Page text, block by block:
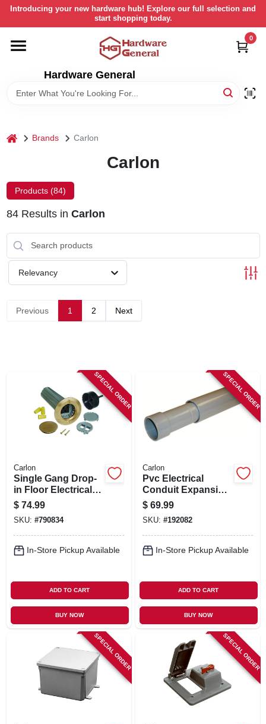
Skip
content
Introducing your new hardware hub! Explore our full selection and
start shopping today.
Hardware General
0
HOME
DEPARTMENTS
STORE INFORMATION
RETURN POLICY
SIGN IN
SIGN UP
home Brands Carlon
Carlon
Products (84)
84Results in Carlon
Relevancy
Previous 1 2 Next
SPECIAL ORDER
Carlon
Single Gang Drop-
in Floor Electrical
Box Kit, Low
Voltage, Brass
Cover
$ 74.99
SKU: #790834
In-Store Pickup Available
ADD TO CART
BUY NOW
SPECIAL ORDER
Carlon
Pvc Electrical
Conduit Expansion
Coupling, 3-in.
$ 69.99
SKU: #192082
In-Store Pickup Available
ADD TO CART
BUY NOW
SPECIAL ORDER SPECIAL ORDER